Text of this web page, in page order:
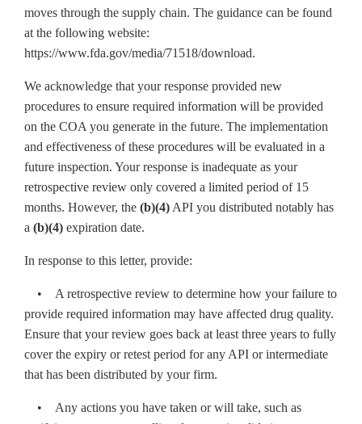
moves through the supply chain. The guidance can be found
at the following website:
https://www.fda.gov/media/71518/download.
We acknowledge that your response provided new
procedures to ensure required information will be provided
on the COA you generate in the future. The implementation
and effectiveness of these procedures will be evaluated in a
future inspection. Your response is inadequate as your
retrospective review only covered a limited period of 15
months. However, the (b)(4) API you distributed notably has
a (b)(4) expiration date.
In response to this letter, provide:
• A retrospective review to determine how your failure to
provide required information may have affected drug quality.
Ensure that your review goes back at least three years to fully
cover the expiry or retest period for any API or intermediate
that has been distributed by your firm.
• Any actions you have taken or will take, such as